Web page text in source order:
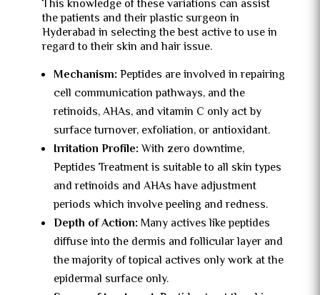
This knowledge of these variations can assist
the patients and their plastic surgeon in
Hyderabad in selecting the best active to use in
regard to their skin and hair issue.
Mechanism: Peptides are involved in repairing
cell communication pathways, and the
retinoids, AHAs, and vitamin C only act by
surface turnover, exfoliation, or antioxidant.
Irritation Profile:With zero downtime,
Peptides Treatment is suitable to all skin types
and retinoids and AHAs have adjustment
periods which involve peeling and redness.
Depth of Action: Many actives like peptides
diffuse into the dermis and follicular layer and
the majority of topical actives only work at the
epidermal surface only.